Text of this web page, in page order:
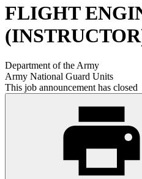
FLIGHT
Department of the Army
Army National Guard Units
This job announcement has closed